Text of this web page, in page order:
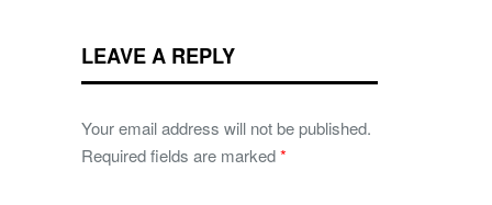
LEAVE A REPLY
Your email address will not be published.
Required fields are marked*